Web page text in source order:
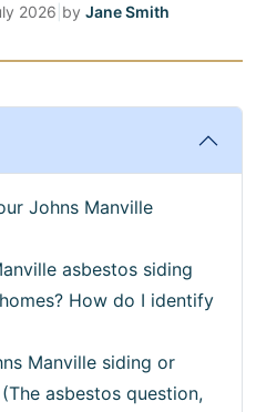
2026 by Jane Smith
Johns Manville
asbestos siding
How do I identify
Manville siding or
asbestos question,